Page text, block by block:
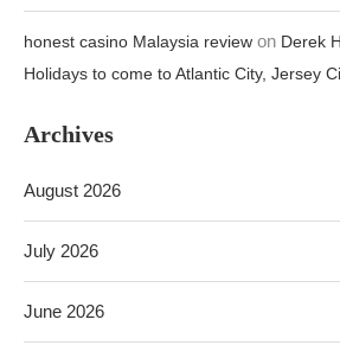
honest casino Malaysia review on Derek
Holidays to come to Atlantic City, Jersey
Archives
August 2026
July 2026
June 2026